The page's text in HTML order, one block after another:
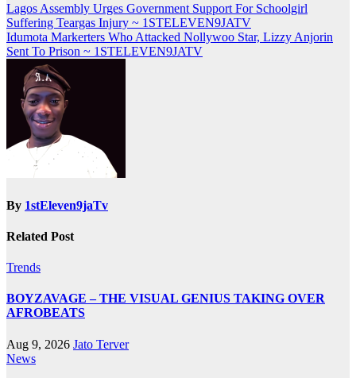
Post
navigation
Lagos Assembly Urges Government Support For Schoolgirl
Suffering Teargas Injury ~ 1STELEVEN9JATV
Idumota Markerters Who Attacked Nollywoo Star, Lizzy Anjorin
Sent To Prison ~ 1STELEVEN9JATV
By 1stEleven9jaTv
Related Post
Trends
BOYZAVAGE – THE VISUAL GENIUS TAKING OVER
AFROBEATS
Aug 9, 2026 Jato Terver
News